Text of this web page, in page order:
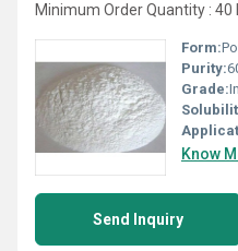
Minimum Order Quantity : 40
Form:
Purity:
Grade:
Know
Send Inquiry